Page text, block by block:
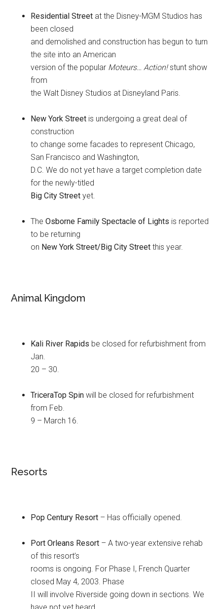
Residential Street at the Disney-MGM Studios has
been closed
and demolished and construction has begun to turn
the site into an American
version of the popular Moteurs… Action!stunt show
from
the Walt Disney Studios at Disneyland Paris.
New York Street is undergoing a great deal of
construction
to change some facades to represent Chicago,
San Francisco and Washington,
D.C. We do not yet have a target completion date
for the newly-titled
Big City Street yet.
TheOsborne Family Spectacle of Lights is reported
to be returning
on New York Street/Big City Street this year.
Animal Kingdom
Kali River Rapids be closed for refurbishment from
Jan.
20 – 30.
TriceraTop Spin will be closed for refurbishment
from Feb.
9 – March 16.
Resorts
Pop Century Resort – Has officially opened.
Port Orleans Resort – A two-year extensive rehab
of this resort’s
rooms is ongoing. For Phase I, French Quarter
closed May 4, 2003. Phase
II will involve Riverside going down in sections. We
have not yet heard